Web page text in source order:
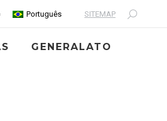
Português SITEMAP Search:
GENERALATO